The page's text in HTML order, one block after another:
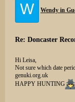
W Wendy in
Re: Doncaster
Hi Leisa,
Not sure which date
genuki.org.uk
HAPPY HUNTING